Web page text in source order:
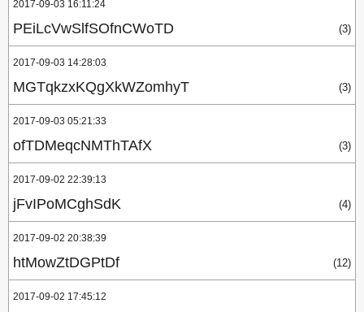
2017-09-03 16:11:24
PEiLcVwSlfSOfnCWoTD (3)
2017-09-03 14:28:03
MGTqkzxKQgXkWZomhyT (3)
2017-09-03 05:21:33
ofTDMeqcNMThTAfX (3)
2017-09-02 22:39:13
jFvIPoMCghSdK (4)
2017-09-02 20:38:39
htMowZtDGPtDf (12)
2017-09-02 17:45:12